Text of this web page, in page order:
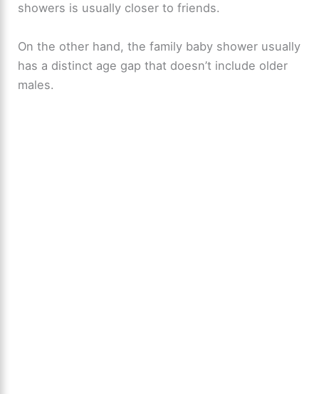
showers is usually closer to friends.
On the other hand, the family baby shower usually
has a distinct age gap that doesn’t include older
males.